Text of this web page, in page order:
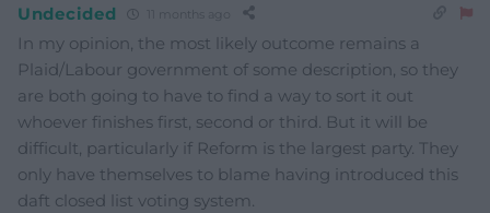
Undecided 11 months ago
In my opinion, the most likely outcome remains a
Plaid/Labour government of some description, so they
are both going to have to find a way to sort it out
whoever finishes first, second or third. But it will be
difficult, particularly if Reform is the largest party. They
only have themselves to blame having introduced this
daft closed list voting system.